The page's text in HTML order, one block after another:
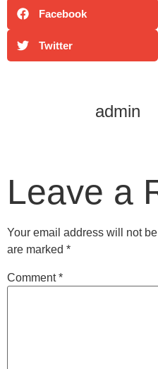
Facebook
Twitter
admin
Leave a
Your email address will not
are marked *
Comment*